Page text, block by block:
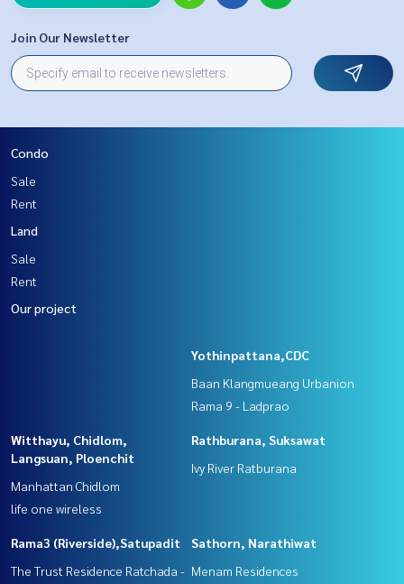
Join Our Newsletter
Condo
Sale
Rent
Land
Sale
Rent
Our project
Yothinpattana,CDC
Baan Klangmueang Urbanion
Rama 9 - Ladprao
Witthayu, Chidlom,
Langsuan, Ploenchit
Manhattan Chidlom
life one wireless
Rathburana, Suksawat
Ivy River Ratburana
Rama3 (Riverside),Satupadit
The Trust Residence Ratchada -
Sathorn, Narathiwat
Menam Residences